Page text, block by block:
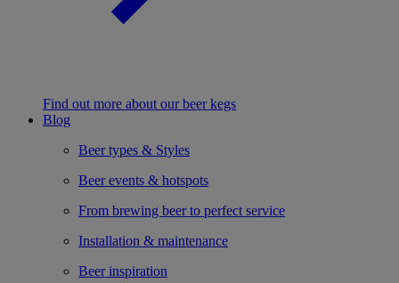
Find out more about our beer kegs
Blog
Beer types & Styles
Beer events & hotspots
From brewing beer to perfect service
Installation & maintenance
Beer inspiration